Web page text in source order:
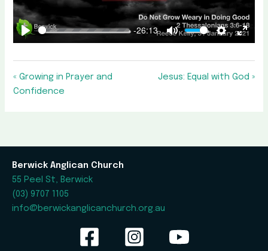
Play
-26:13
Mute Settings
Enter
« Growing in Prayer and
Confidence
Jesus: Equal with God »
Berwick Anglican Church
55 Peel St, Berwick
(03) 9707 1105
info@berwickanglicanchurch.org.au